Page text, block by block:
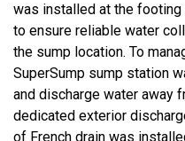
was installed at the
to ensure reliable water
the sump location. To
SuperSump sump station
and discharge water away
dedicated exterior
of French drain was